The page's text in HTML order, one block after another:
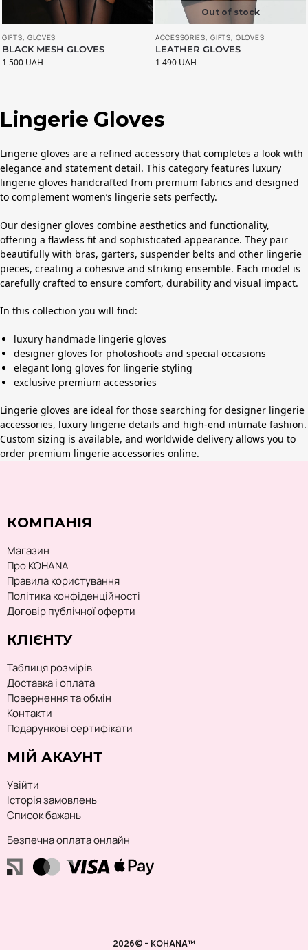
GIFTS, GLOVES
BLACK MESH GLOVES
1 500 UAH
Out of stock
ACCESSORIES,GIFTS,GLOVES
LEATHER GLOVES
1 490 UAH
Lingerie Gloves
Lingerie gloves are a refined accessory that completes a look with
elegance and statement detail. This category features luxury
lingerie gloves handcrafted from premium fabrics and designed
to complement women’s lingerie sets perfectly.
Our designer gloves combine aesthetics and functionality,
offering a flawless fit and sophisticated appearance. They pair
beautifully with bras, garters, suspender belts and other lingerie
pieces, creating a cohesive and striking ensemble. Each model is
carefully crafted to ensure comfort, durability and visual impact.
In this collection you will find:
luxury handmade lingerie gloves
designer gloves for photoshoots and special occasions
elegant long gloves for lingerie styling
exclusive premium accessories
Lingerie gloves are ideal for those searching for designer lingerie
accessories, luxury lingerie details and high-end intimate fashion.
Custom sizing is available, and worldwide delivery allows you to
order premium lingerie accessories online.
КОМПАНІЯ
Магазин
Про KOHANA
Правила користування
Політика конфіденційності
Договір публічної оферти
КЛІЄНТУ
Таблиця розмірів
Доставка і оплата
Повернення та обмін
Контакти
Подарункові сертифікати
МІЙ АКАУНТ
Увійти
Історія замовлень
Список бажань
Безпечна оплата онлайн
2026© – KOHANA™